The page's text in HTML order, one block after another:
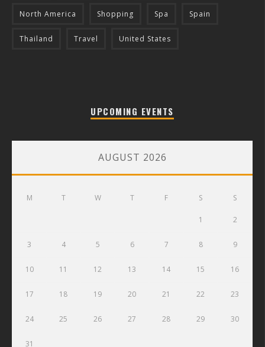
North America Shopping Spa Spain
Thailand Travel United States
UPCOMING EVENTS
AUGUST 2026
M T W T F S S
1 2
3 4 5 6 7 8 9
10 11 12 13 14 15 16
17 18 19 20 21 22 23
24 25 26 27 28 29 30
31